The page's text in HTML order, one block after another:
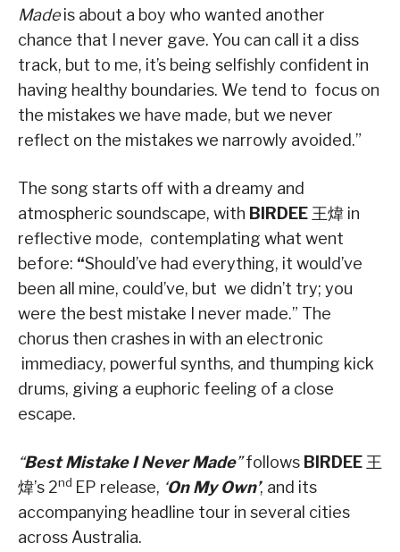
Madeis about a boy who wanted another
chance that I never gave. You can call it a diss
track, but to me, it’s being selfishly confident in
having healthy boundaries. We tend to focus on
the mistakes we have made, but we never
reflect on the mistakes we narrowly avoided.”
The song starts off with a dreamy and
atmospheric soundscape, with BIRDEE 王煒 in
reflective mode, contemplating what went
before: “Should’ve had everything, it would’ve
been all mine, could’ve, but we didn’t try; you
were the best mistake I never made.” The
chorus then crashes in with an electronic
immediacy, powerful synths, and thumping kick
drums, giving a euphoric feeling of a close
escape.
“Best Mistake I Never Made” follows BIRDEE 王
煒’s 2nd EP release, ‘On My Own’, and its
accompanying headline tour in several cities
across Australia.